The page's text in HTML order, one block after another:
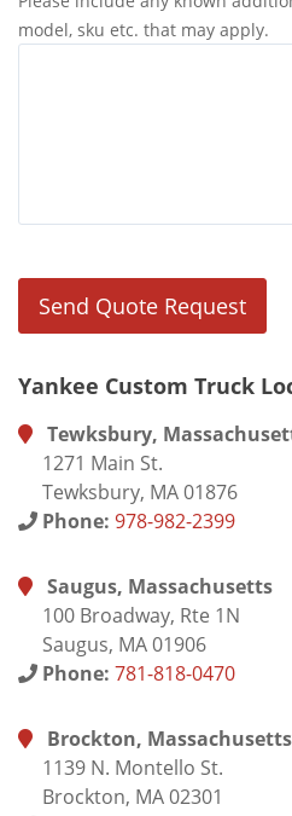
model, sku etc. that may apply.
Yankee Custom Truck
Tewksbury,
1271 Main St.
Tewksbury, MA 01876
Phone: 978-982-2399
Saugus, Massachusetts
100 Broadway, Rte 1N
Saugus, MA 01906
Phone: 781-818-0470
Brockton, Massachusetts
1139 N. Montello St.
Brockton, MA 02301